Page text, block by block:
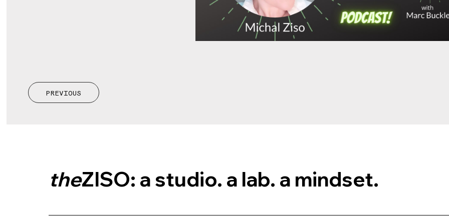
PREVIOUS
theZISO: a studio. a lab. a mindset.